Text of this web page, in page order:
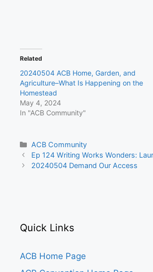
Related
20240504 ACB Home, Garden, and
Agriculture–What Is Happening on the
Homestead
May 4, 2024
In "ACB Community"
Categories
ACB Community
Ep 124 Writing Works Wonders:
20240504 Demand Our Access
Quick Links
ACB Home Page